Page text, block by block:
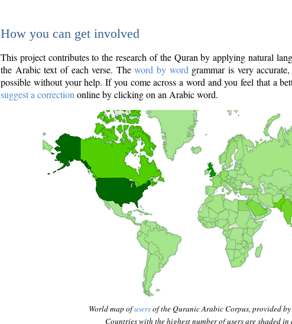
How you can get involved
This project contributes to the research of the Quran by applying natural
the Arabic text of each verse. Theword by word grammar is very
possible without your help. If you come across a word and you feel that a
suggest a correction online by clicking on an Arabic word.
World map ofusersof the Quranic Arabic Corpus, provided
Countries with the highest number of users are shaded in